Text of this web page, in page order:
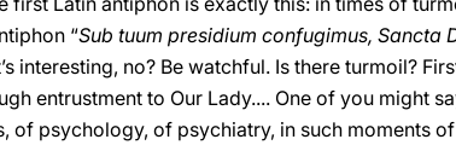
“Sub tuum presidium confugimus, Sancta
interesting, no? Be watchful. Is there turmoil?
entrustment to Our Lady.... One of you might
of psychology, of psychiatry, in such moments